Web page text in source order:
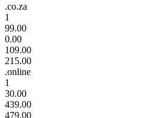
.co.za
1
99.00
0.00
109.00
215.00
.online
1
30.00
439.00
479.00